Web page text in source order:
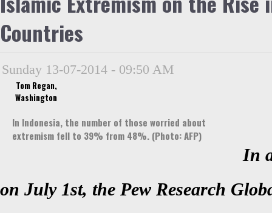
Countries
Sunday 13-07-2014 - 09:50 AM
Tom Regan,
Washington
In Indonesia, the number of those worried about
extremism fell to 39% from 48%. (Photo: AFP)
In
on July 1st, the Pew Research